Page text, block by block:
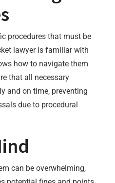
procedures that must be
lawyer is familiar with
how to navigate them
that all necessary
and on time, preventing
due to procedural
can be overwhelming,